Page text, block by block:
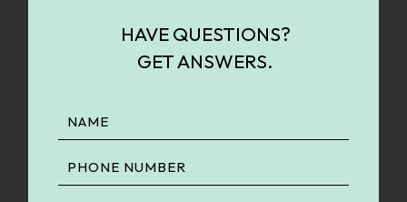
HAVE QUESTIONS?
GET ANSWERS.